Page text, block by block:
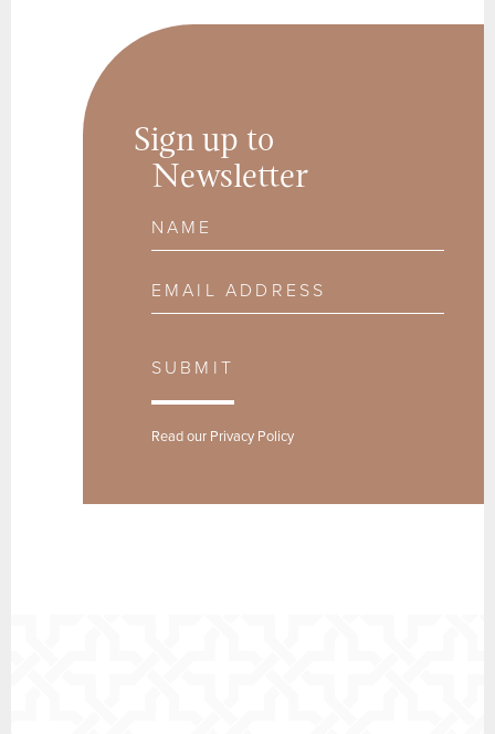
Sign up to
Newsletter
Name
Email Address
SUBMIT
Read our Privacy Policy